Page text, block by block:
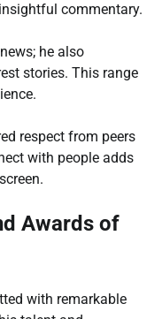
commentary.
he also
stories. This range
respect from peers
with people adds
Awards of
with remarkable